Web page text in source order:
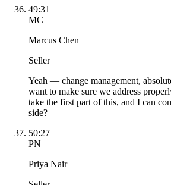
49:31
MC
Marcus Chen
Seller
Yeah — change management,
want to make sure we address
take the first part of this, and I can
side?
50:27
PN
Priya Nair